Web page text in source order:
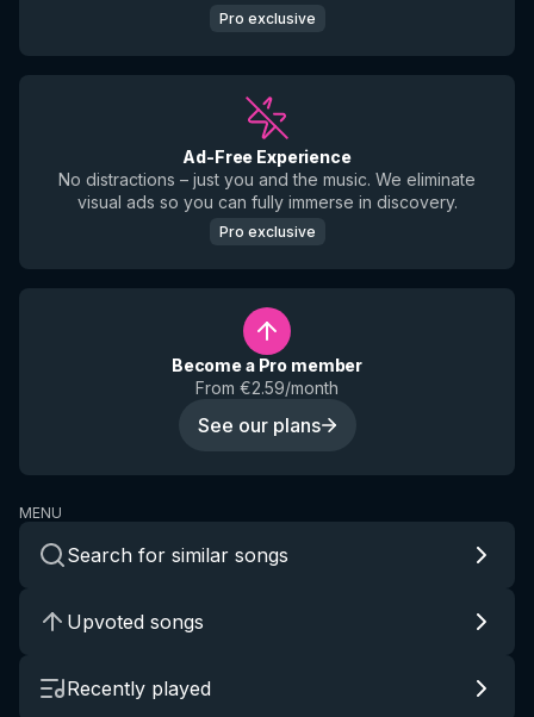
Pro exclusive
Ad-Free Experience
No distractions – just you and the music. We eliminate
visual ads so you can fully immerse in discovery.
Pro exclusive
Become a Pro member
From €2.59/month
See our plans
MENU
Search for similar songs
Upvoted songs
Recently played